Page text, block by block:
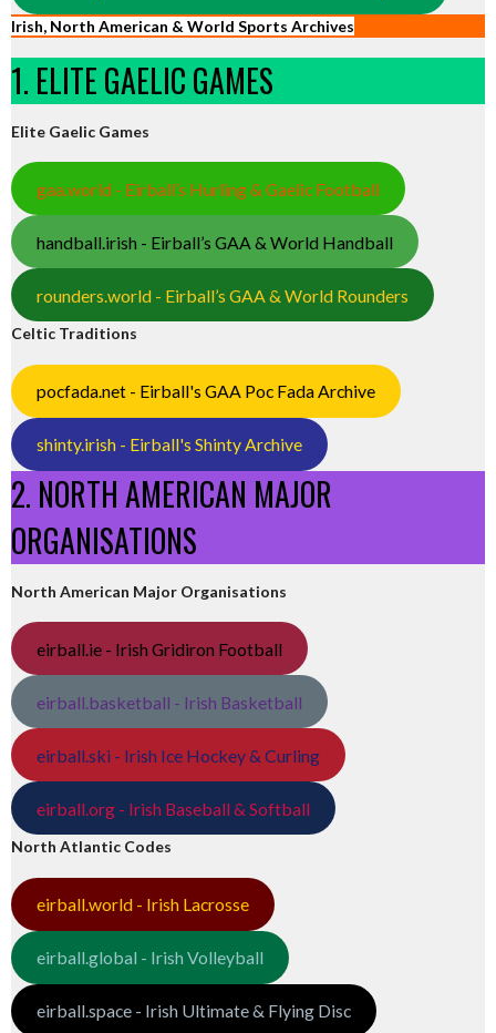
Irish, North American & World Sports Archives
1. ELITE GAELIC GAMES
Elite Gaelic Games
gaa.world - Eirball’s Hurling & Gaelic Football
handball.irish - Eirball’s GAA & World Handball
rounders.world - Eirball’s GAA & World Rounders
Celtic Traditions
pocfada.net - Eirball's GAA Poc Fada Archive
shinty.irish - Eirball's Shinty Archive
2. NORTH AMERICAN MAJOR
ORGANISATIONS
North American Major Organisations
eirball.ie - Irish Gridiron Football
eirball.basketball - Irish Basketball
eirball.ski - Irish Ice Hockey & Curling
eirball.org - Irish Baseball & Softball
North Atlantic Codes
eirball.world - Irish Lacrosse
eirball.global - Irish Volleyball
eirball.space - Irish Ultimate & Flying Disc